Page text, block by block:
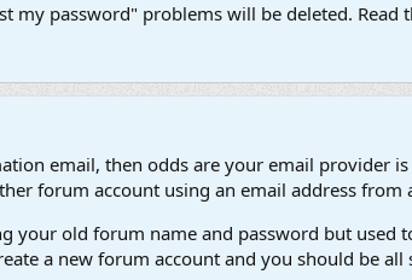
password" problems will be deleted.
email, then odds are your email provider
forum account using an email address from
old forum name and password but used
a new forum account and you should be all